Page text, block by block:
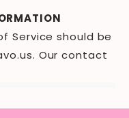
Service should be
. Our contact